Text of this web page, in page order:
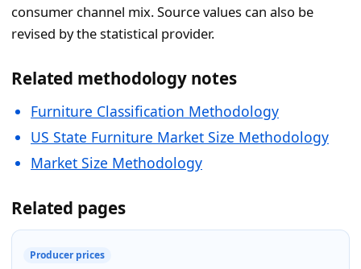
consumer channel mix. Source values can also be
revised by the statistical provider.
Related methodology notes
Furniture Classification Methodology
US State Furniture Market Size Methodology
Market Size Methodology
Related pages
Producer prices